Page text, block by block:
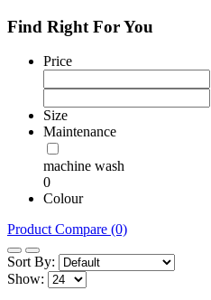
Find Right For You
Price
Size
Maintenance
machine wash
0
Colour
Product Compare (0)
Sort By:
Show: